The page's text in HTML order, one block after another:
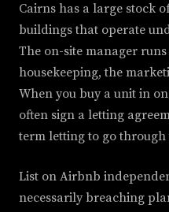
Cairns has a large stock
buildings that operate
The on-site manager
housekeeping, the
When you buy a unit in
often sign a letting
term letting to go through
List on Airbnb
necessarily breaching